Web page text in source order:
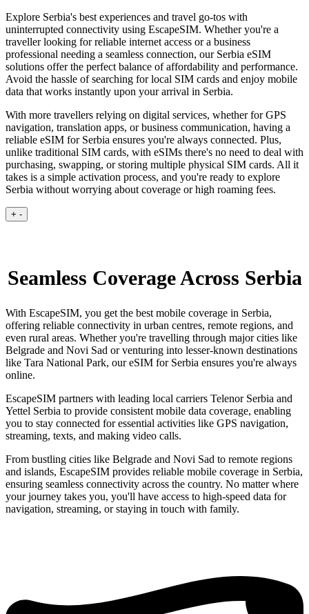
Explore Serbia's best experiences and travel go-tos with
uninterrupted connectivity using EscapeSIM. Whether you're a
traveller looking for reliable internet access or a business
professional needing a seamless connection, our Serbia eSIM
solutions offer the perfect balance of affordability and performance.
Avoid the hassle of searching for local SIM cards and enjoy mobile
data that works instantly upon your arrival in Serbia.
With more travellers relying on digital services, whether for GPS
navigation, translation apps, or business communication, having a
reliable eSIM for Serbia ensures you're always connected. Plus,
unlike traditional SIM cards, with eSIMs there's no need to deal with
purchasing, swapping, or storing multiple physical SIM cards. All it
takes is a simple activation process, and you're ready to explore
Serbia without worrying about coverage or high roaming fees.
+ -
Seamless Coverage Across Serbia
With EscapeSIM, you get the best mobile coverage in Serbia,
offering reliable connectivity in urban centres, remote regions, and
even rural areas. Whether you're travelling through major cities like
Belgrade and Novi Sad or venturing into lesser-known destinations
like Tara National Park, our eSIM for Serbia ensures you're always
online.
EscapeSIM partners with leading local carriers Telenor Serbia and
Yettel Serbia to provide consistent mobile data coverage, enabling
you to stay connected for essential activities like GPS navigation,
streaming, texts, and making video calls.
From bustling cities like Belgrade and Novi Sad to remote regions
and islands, EscapeSIM provides reliable mobile coverage in Serbia,
ensuring seamless connectivity across the country. No matter where
your journey takes you, you'll have access to high-speed data for
navigation, streaming, or staying in touch with family.